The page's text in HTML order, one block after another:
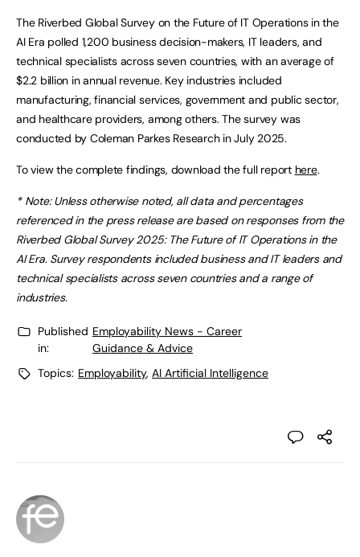
The Riverbed Global Survey on the Future of IT Operations in the
AI Era polled 1,200 business decision-makers, IT leaders, and
technical specialists across seven countries, with an average of
$2.2 billion in annual revenue. Key industries included
manufacturing, financial services, government and public sector,
and healthcare providers, among others. The survey was
conducted by Coleman Parkes Research in July 2025.
To view the complete findings, download the full report here.
* Note: Unless otherwise noted, all data and percentages
referenced in the press release are based on responses from the
Riverbed Global Survey 2025: The Future of IT Operations in the
AI Era. Survey respondents included business and IT leaders and
technical specialists across seven countries and a range of
industries.
Published
in:
Employability News - Career
Guidance & Advice
Topics: Employability, AI Artificial Intelligence